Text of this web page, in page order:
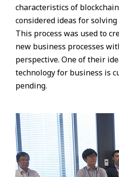
characteristics of
considered ideas for
This process was used to
new business processes
perspective. One of their
technology for business is
pending.